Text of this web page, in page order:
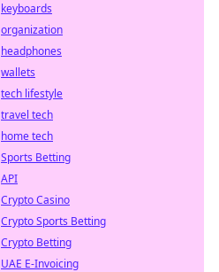
keyboards
organization
headphones
wallets
tech lifestyle
travel tech
home tech
Sports Betting
API
Crypto Casino
Crypto Sports Betting
Crypto Betting
UAE E-Invoicing